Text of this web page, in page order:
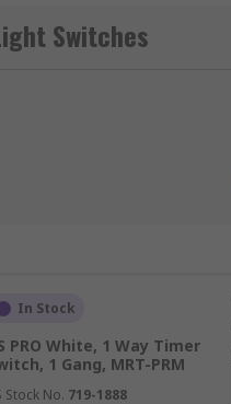
Switches
In Stock
PRO White, 1 Way Timer
1 Gang, MRT-PRM
Stock No. 719-1888